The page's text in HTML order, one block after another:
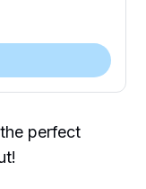
perfect